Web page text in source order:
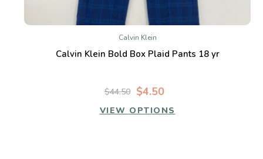
Calvin Klein
Calvin Klein Bold Box Plaid Pants 18 yr
$4.50
$44.50
VIEW OPTIONS